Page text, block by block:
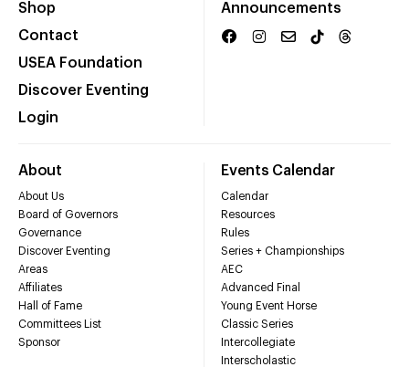
Shop
Contact
USEA Foundation
Discover Eventing
Login
Announcements
About
About Us
Board of Governors
Governance
Discover Eventing
Areas
Affiliates
Hall of Fame
Committees List
Sponsor
Events Calendar
Calendar
Resources
Rules
Series + Championships
AEC
Advanced Final
Young Event Horse
Classic Series
Intercollegiate
Interscholastic